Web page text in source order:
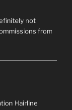
not
from
Hairline